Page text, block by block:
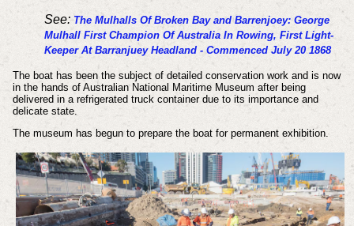
See:The Mulhalls Of Broken Bay and Barrenjoey: George
Mulhall First Champion Of Australia In Rowing, First Light-
Keeper At Barranjuey Headland - Commenced July 20 1868
The boat has been the subject of detailed conservation work and is now
in the hands of Australian National Maritime Museum after being
delivered in a refrigerated truck container due to its importance and
delicate state.
The museum has begun to prepare the boat for permanent exhibition.